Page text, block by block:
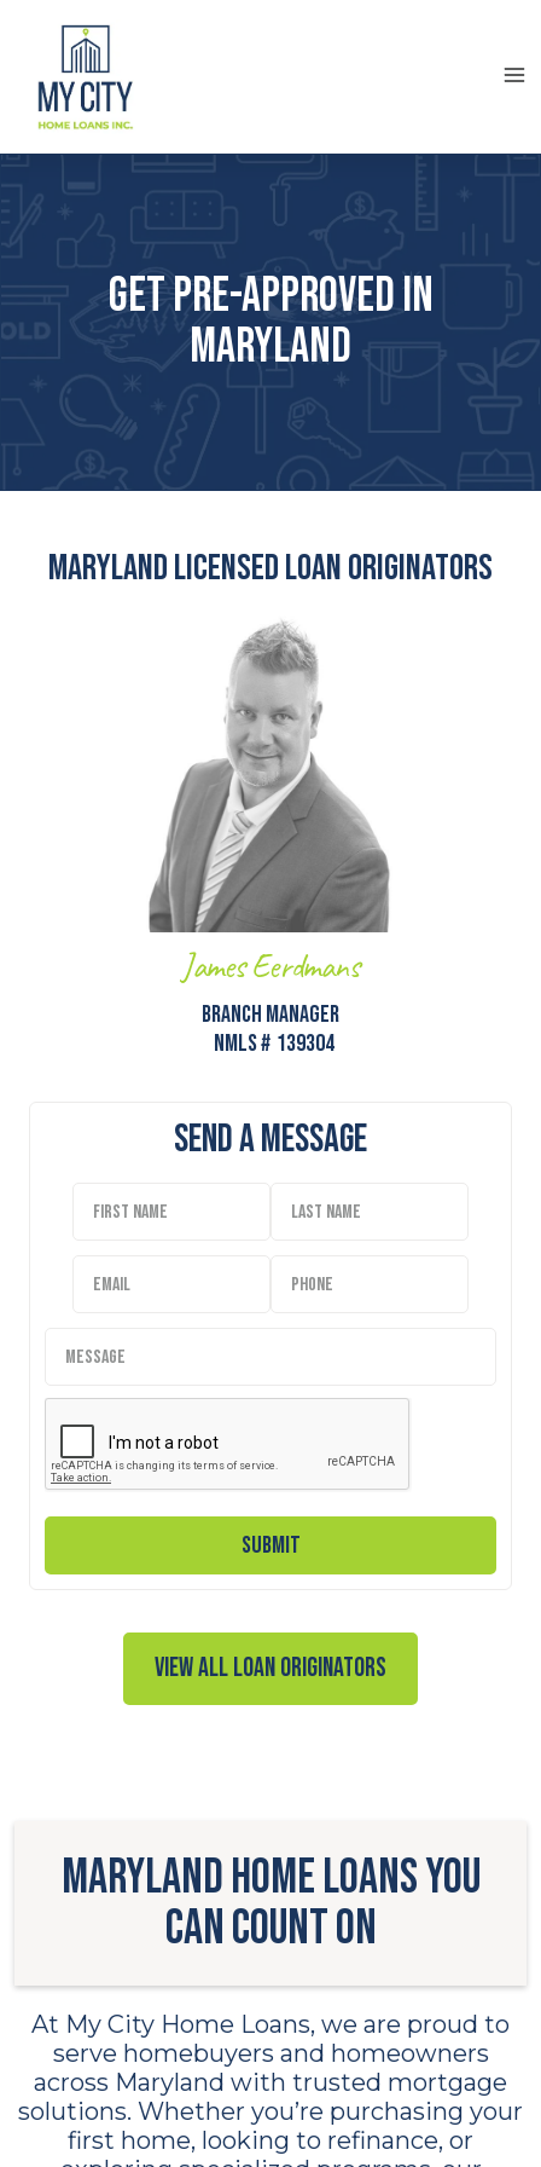
Get Pre-approved in
Maryland
Maryland Licensed Loan Originators
James Eerdmans
Branch Manager
NMLS # 139304
Send A Message
View all Loan Originators
Maryland Home Loans You
Can Count On
At My City Home Loans, we are proud to
serve homebuyers and homeowners
across Maryland with trusted mortgage
solutions. Whether you’re purchasing your
first home, looking to refinance, or